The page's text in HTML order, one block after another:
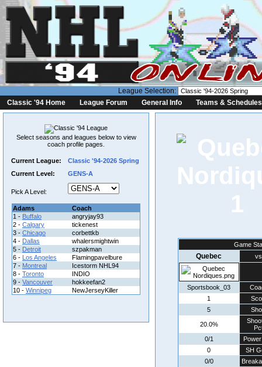
League Selection:
Classic '94 Home
League Forum General Info Teams & Schedules
Select seasons and leagues below to view
coach profile pages.
Current League:
Classic '94-2026 Spring
Current Level:
GENS-A
Pick A Level:
Adams
Coach
1 - Buffalo
angryjay93
2 - Calgary
tickenest
3 - Chicago
corbettkb
4 - Dallas
whalersmightwin
5 - Detroit
szpakman
6 - Los Angeles
Flamingpavelbure
7 - Montreal
Icestorm NHL94
8 - Toronto
INDIO
9 - Vancouver
hokkeefan2
10 - Winnipeg NewJerseyKiller
1
Game
Quebec
Sportsbook_03
1
5
20.0%
0/1
0
SH
0/0